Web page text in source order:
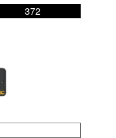
372